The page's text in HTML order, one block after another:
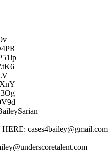
cases4bailey@gmail.com